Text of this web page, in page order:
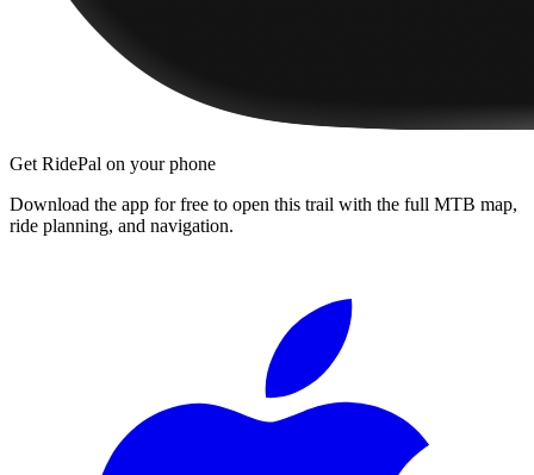
Get RidePal on your phone
Download the app for free to open this trail with the full MTB map,
ride planning, and navigation.